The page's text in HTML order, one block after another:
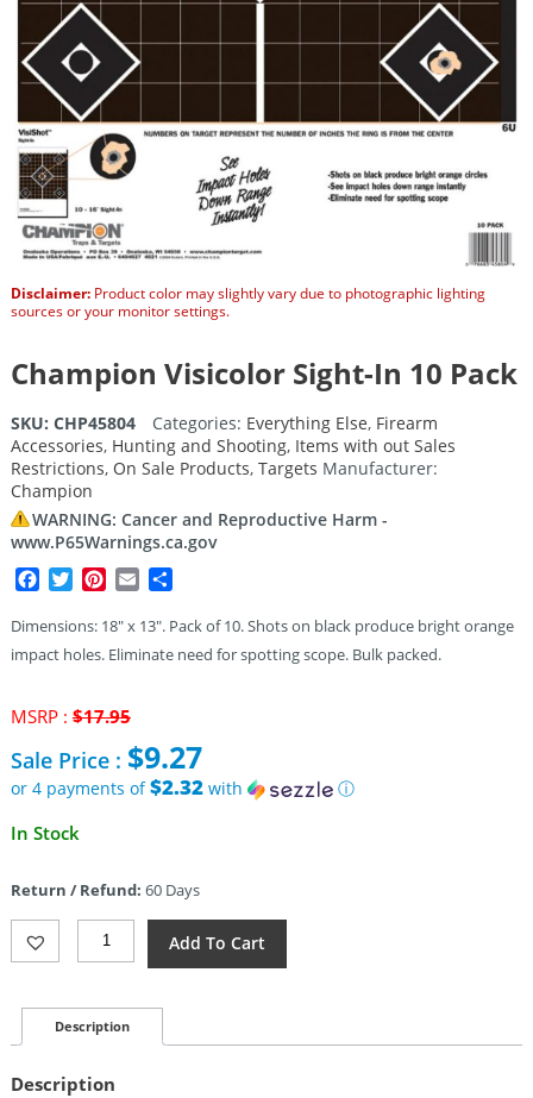
Disclaimer:Product color may slightly vary due to photographic lighting
sources or your monitor settings.
Champion Visicolor Sight-In 10 Pack
SKU: CHP45804 Categories: Everything Else, Firearm
Accessories, Hunting and Shooting, Items with out Sales
Restrictions, On Sale Products, Targets Manufacturer:
Champion
WARNING: Cancer and Reproductive Harm -
www.P65Warnings.ca.gov
Facebook
TwitterPinterest
Email
Dimensions: 18″ x 13″. Pack of 10. Shots on black produce bright orange
impact holes. Eliminate need for spotting scope. Bulk packed.
MSRP : $17.95Original
was:
$17.95.
Sale Price : $9.27
or 4 payments of$2.32with
ⓘ
Current
$9.27.
In Stock
Return / Refund: 60 Days
Champion
Visicolor
10
Quantity
Add To Cart
Description
Description